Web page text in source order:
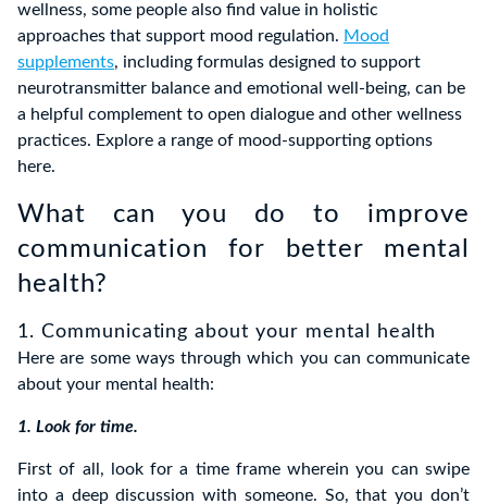
wellness, some people also find value in holistic
approaches that support mood regulation. Mood
supplements, including formulas designed to support
neurotransmitter balance and emotional well‑being, can be
a helpful complement to open dialogue and other wellness
practices. Explore a range of mood‑supporting options
here.
What can you do to improve
communication for better mental
health?
1. Communicating about your mental health
Here are some ways through which you can communicate
about your mental health:
1. Look for time.
First of all, look for a time frame wherein you can swipe
into a deep discussion with someone. So, that you don’t